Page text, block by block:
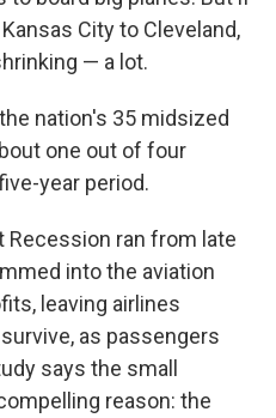
City to Cleveland,
— a lot.
nation's 35 midsized
one out of four
year period.
Recession ran from late
into the aviation
leaving airlines
as passengers
says the small
reason: the